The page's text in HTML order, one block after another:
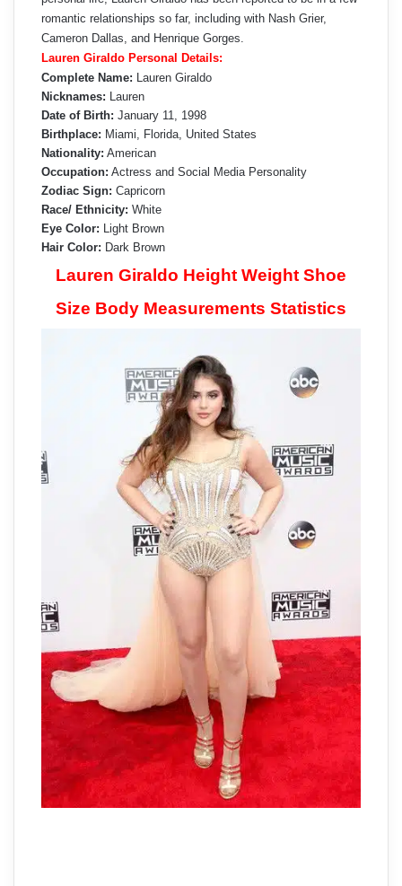
romantic relationships so far, including with Nash Grier,
Cameron Dallas, and Henrique Gorges.
Lauren Giraldo Personal Details:
Complete Name: Lauren Giraldo
Nicknames: Lauren
Date of Birth: January 11, 1998
Birthplace: Miami, Florida, United States
Nationality: American
Occupation: Actress and Social Media Personality
Zodiac Sign: Capricorn
Race/ Ethnicity: White
Eye Color: Light Brown
Hair Color: Dark Brown
Lauren Giraldo Height Weight Shoe
Size Body Measurements Statistics